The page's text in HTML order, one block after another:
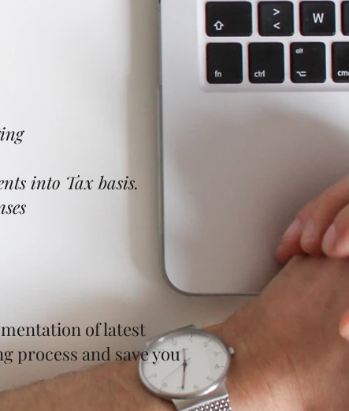
into Tax basis.
of latest
process and save you